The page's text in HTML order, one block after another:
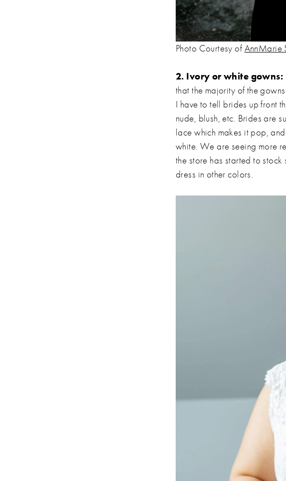
Photo Courtesy of AnnMarie
2. Ivory or white gowns:
that the majority of the
I have to tell brides up front
nude, blush, etc. Brides are
lace which makes it pop,
white. We are seeing more
the store has started to
dress in other colors.